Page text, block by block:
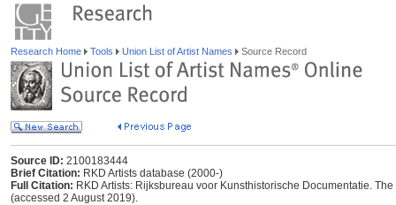
Research Home Tools Union List of Artist Names Source Record
Source ID: 2100183444
Brief Citation: RKD Artists database (2000-)
Full Citation: RKD Artists: Rijksbureau voor Kunsthistorische Documentatie.
(accessed 2 August 2019).